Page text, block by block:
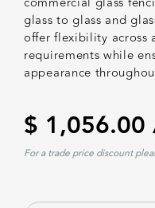
glass to glass and
offer flexibility across
requirements while
appearance
$ 1,056.00
For a trade price discount